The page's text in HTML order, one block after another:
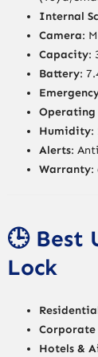
Internal
Camera:
Capacity:
Battery:
Operating
Humidity:
Alerts:
Warranty:
🕒 Best
Lock
Corporate
Hotels &